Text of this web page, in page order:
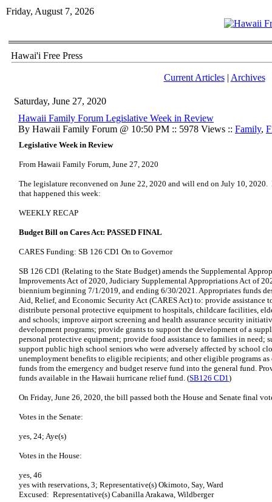
Friday, August 7, 2026
Hawai'i Free Press
Current Articles| Archives
Saturday, June 27, 2020
Hawaii Family Forum Legislative Week in Review
By Hawaii Family Forum @ 10:50 PM :: 5978 Views :: Family,
Legislative Week in Review
From Hawaii Family Forum, June 27, 2020
The legislature reconvened on June 22, 2020 and will end on July 10, 2020.
that happened this week:
WEEKLY RECAP
Budget Bill on Cares Act: PASSED FINAL
CARES Funding: SB 126 CD1 On to Governor
SB 126 CD1 (Relating to the State Budget) amends the Supplemental
Improvements Act of 2020, Judiciary Supplemental Appropriations Act of
biennium beginning 7/1/2019, and ending 6/30/2021. Appropriates funds
Aid, Relief, and Economic Security Act (CARES Act) to: provide assistance
distribute personal protective equipment to hospitals, childcare facilities,
and schools; improve airport screening and health assurance security
development programs; provide grants to support the development of a
personal protective equipment; provide food assistance to families in need;
support public high school seniors who were adversely affected by school
unemployment benefits to eligible recipients; and other eligible programs as
funds from the emergency and budget reserve fund into the general fund.
funds available in the Hawaii hurricane relief fund. (SB126 CD1)
On Friday, June 26, 2020, the bill passed both the House and Senate final
Votes in the Senate:
yes, 24; Aye(s)
Votes in the House:
yes, 46
yes with reservations, 3; Representative(s) Okimoto, Say, Ward
Excused: Representative(s) Cabanilla Arakawa, Wildberger